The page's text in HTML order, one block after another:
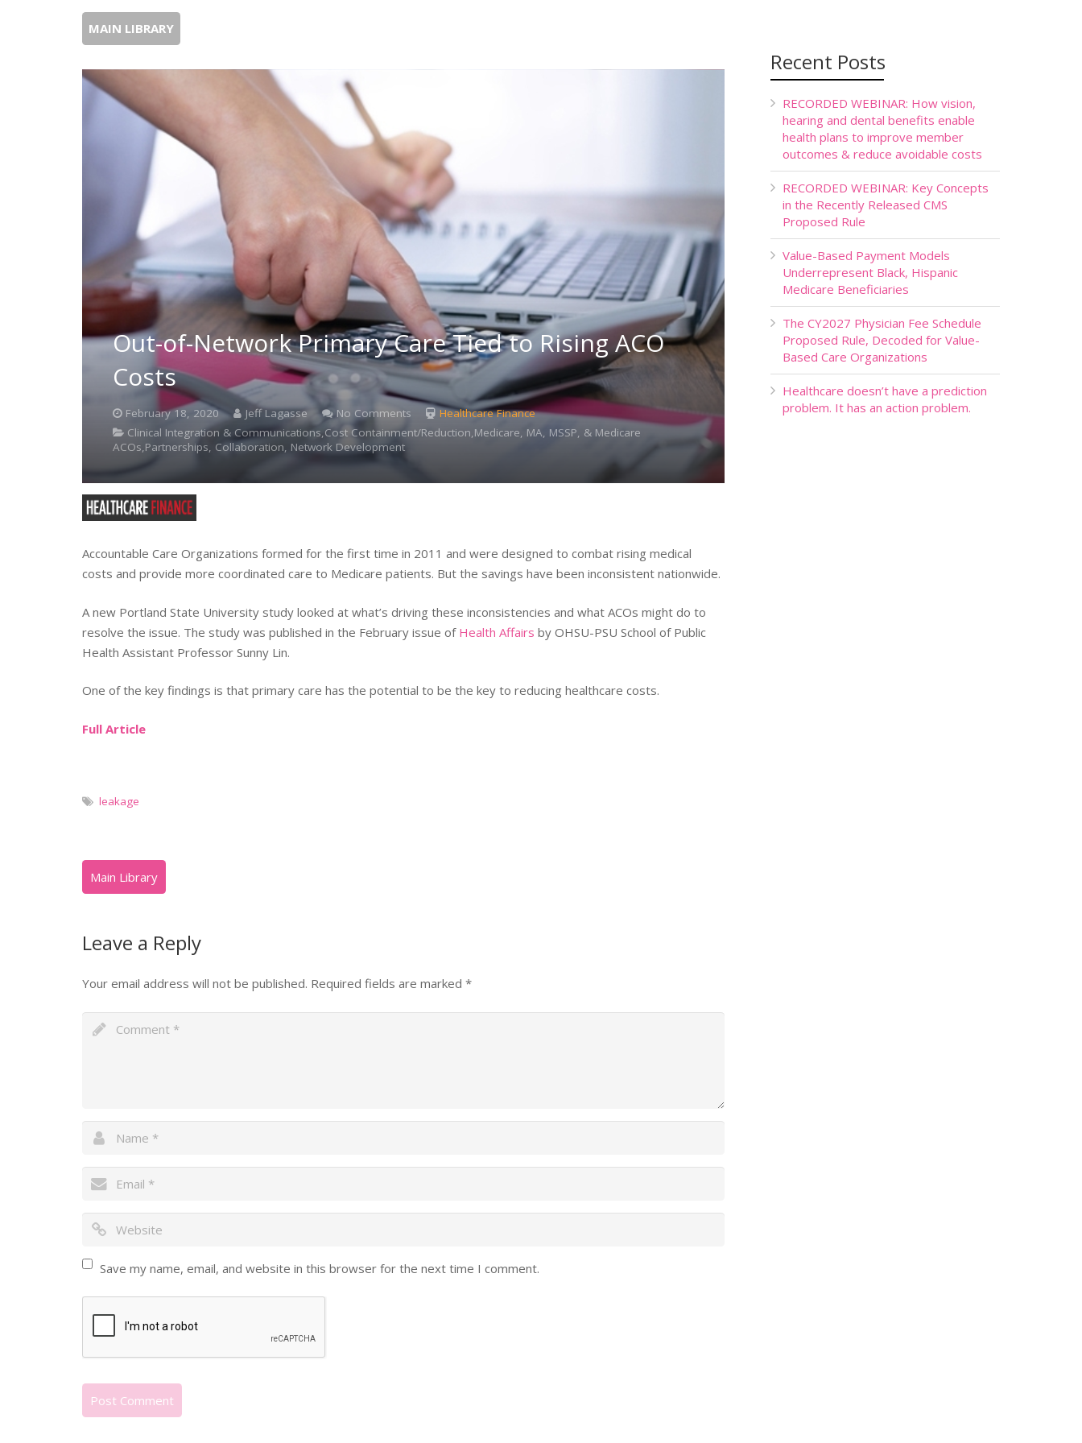
MAIN LIBRARY
Out-of-Network Primary Care Tied to Rising ACO
Costs
February 18, 2020 Jeff Lagasse No Comments
Healthcare Finance
Clinical Integration & Communications,Cost Containment/Reduction,Medicare, MA, MSSP, & Medicare
ACOs,Partnerships, Collaboration, Network Development
Accountable Care Organizations formed for the first time in 2011 and were designed to combat rising medical
costs and provide more coordinated care to Medicare patients. But the savings have been inconsistent nationwide.
A new Portland State University study looked at what’s driving these inconsistencies and what ACOs might do to
resolve the issue. The study was published in the February issue of Health Affairs by OHSU-PSU School of Public
Health Assistant Professor Sunny Lin.
One of the key findings is that primary care has the potential to be the key to reducing healthcare costs.
Full Article
leakage
Leave a Reply
Your email address will not be published. Required fields are marked *
Save my name, email, and website in this browser for the next time I comment.
Recent Posts
RECORDED WEBINAR: How vision,
hearing and dental benefits enable
health plans to improve member
outcomes & reduce avoidable costs
RECORDED WEBINAR: Key Concepts
in the Recently Released CMS
Proposed Rule
Value-Based Payment Models
Underrepresent Black, Hispanic
Medicare Beneficiaries
The CY2027 Physician Fee Schedule
Proposed Rule, Decoded for Value-
Based Care Organizations
Healthcare doesn’t have a prediction
problem. It has an action problem.